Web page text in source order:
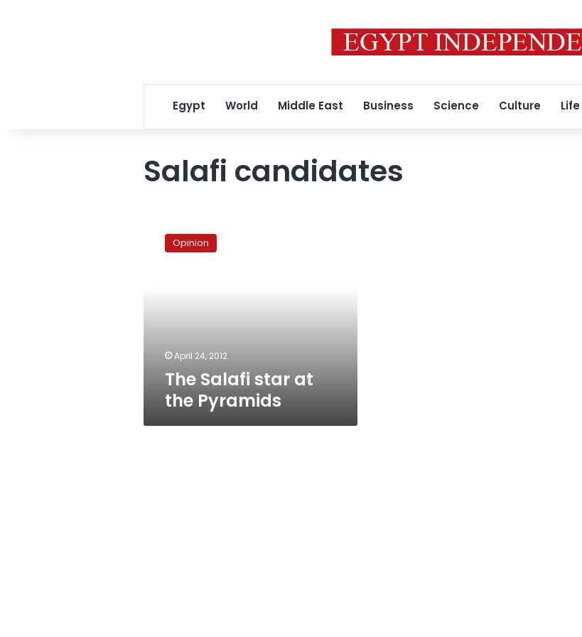
Egypt World Middle East Business Science Culture
Salafi candidates
Salafi
Opinion
April 24, 2012
The Salafi star at
the Pyramids